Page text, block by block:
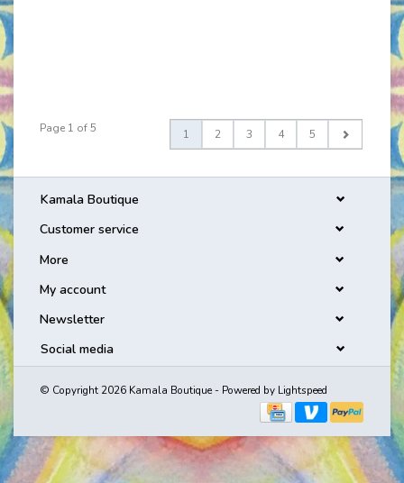
Page 1 of 5 1 2 3 4 5
Kamala Boutique
Customer service
More
My account
Newsletter
Social media
© Copyright 2026 Kamala Boutique - Powered by Lightspeed